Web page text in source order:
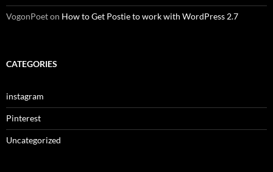
VogonPoeton How to Get Postie to work with WordPress 2.7
CATEGORIES
instagram
Pinterest
Uncategorized